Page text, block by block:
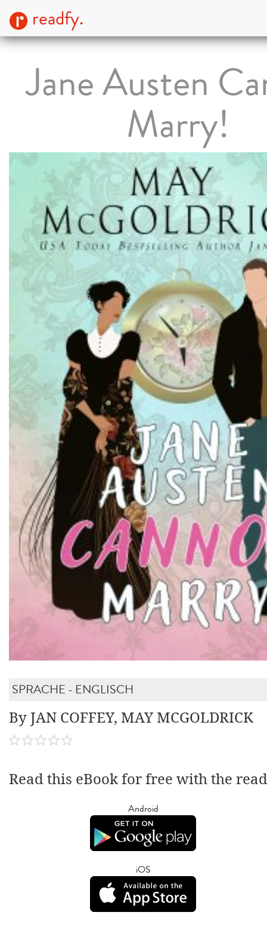
readfy.
Jane Austen
Marry!
SPRACHE - ENGLISCH
By JAN COFFEY, MAY MCGOLDRICK
Read this eBook for free with the
Android
iOS